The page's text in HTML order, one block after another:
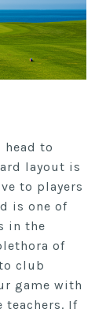
head to
layout is
to players
is one of
in the
of
club
game with
teachers. If